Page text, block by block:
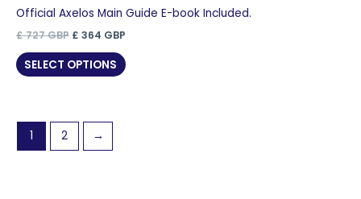
Official Axelos Main Guide E-book Included.
£727GBP Original
was:
£ 727 GBP.
£ 364 GBP
is:
£ 364 GBP.
SELECT OPTIONS
1 2 →